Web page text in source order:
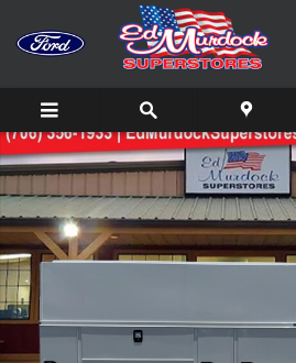
Skip to main content
New 2026 Ford E-Series Cutaway E-